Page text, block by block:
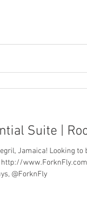
Suite |
Jamaica! Looking to
Love you guys, @ForknFly